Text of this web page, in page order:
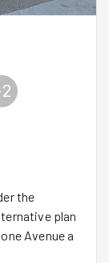
2
the
plan
Avenue a